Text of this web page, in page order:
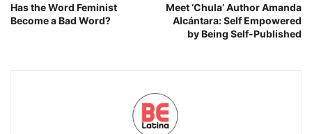
Has the Word Feminist
Become a Bad Word?
Meet ‘Chula’ Author Amanda
Alcántara: Self Empowered
by Being Self-Published